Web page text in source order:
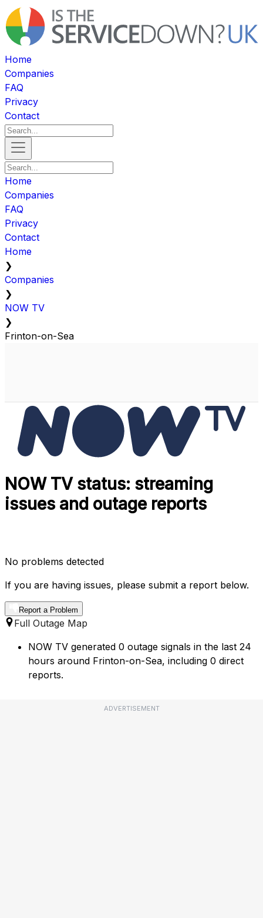
Home
Companies
FAQ
Privacy
Contact
Home
Companies
FAQ
Privacy
Contact
Home
❯
Companies
❯
NOW TV
❯
Frinton-on-Sea
NOW TV status: streaming
issues and outage reports
No problems detected
If you are having issues, please submit a report below.
Report a Problem
Full Outage Map
NOW TV generated 0 outage signals in the last 24
hours around Frinton-on-Sea, including 0 direct
reports.
ADVERTISEMENT